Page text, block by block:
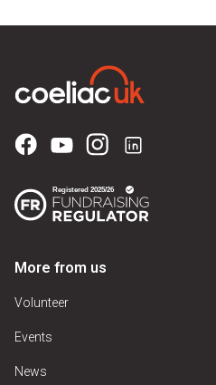
More from us
Volunteer
Events
News